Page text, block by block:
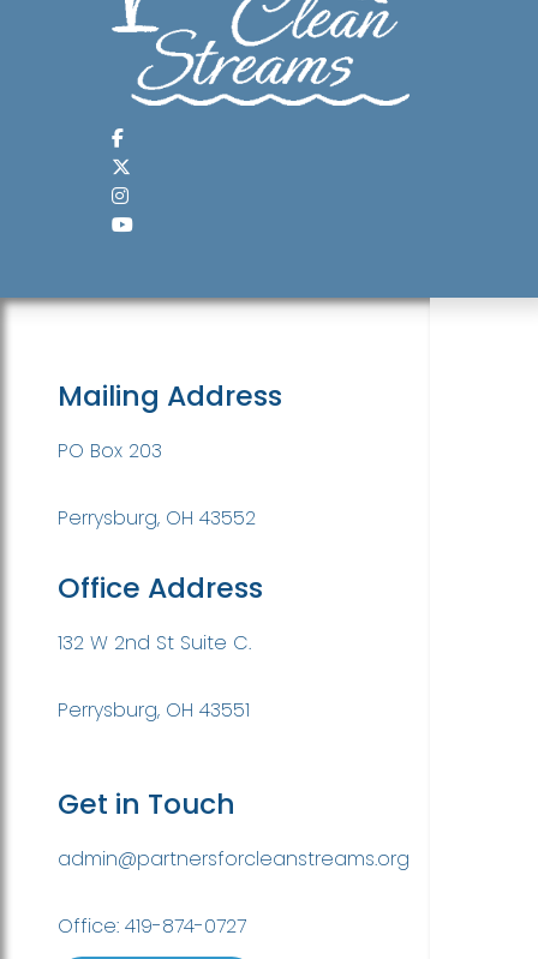
Mailing Address
PO Box 203
Perrysburg, OH 43552
Office Address
132 W 2nd St Suite C.
Perrysburg, OH 43551
Get in Touch
admin@partnersforcleanstreams.org
Office: 419-874-0727